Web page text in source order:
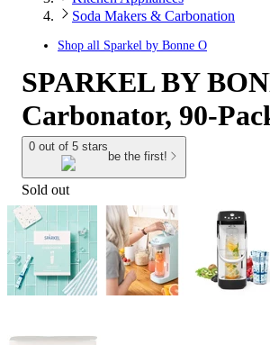
Soda Makers & Carbonation
Shop all Sparkel by Bonne O
SPARKEL BY
Carbonator, 90-
0 out of 5 stars
be the first!
Sold out